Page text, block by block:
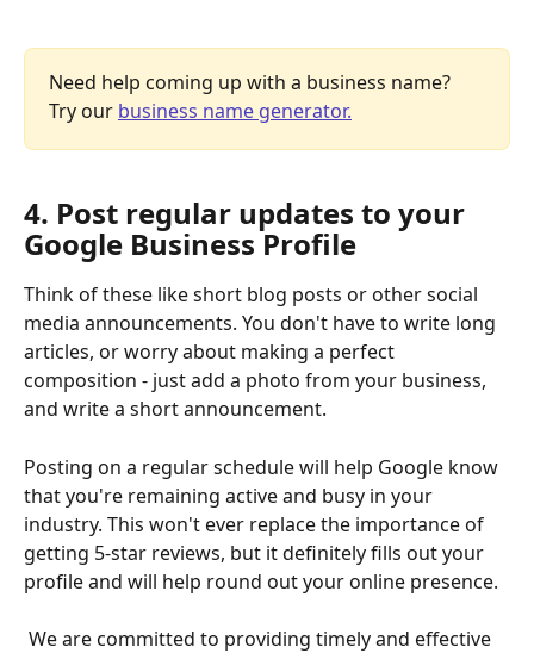
Need help coming up with a business name?
Try our business name generator.
4. Post regular updates to your
Google Business Profile
Think of these like short blog posts or other social
media announcements. You don't have to write long
articles, or worry about making a perfect
composition - just add a photo from your business,
and write a short announcement.
Posting on a regular schedule will help Google know
that you're remaining active and busy in your
industry. This won't ever replace the importance of
getting 5-star reviews, but it definitely fills out your
profile and will help round out your online presence.